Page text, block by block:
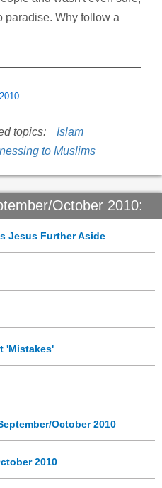
paradise. Why follow a
topics:
Islam
to Muslims
October 2010:
Jesus Further Aside
'Mistakes'
October 2010
2010